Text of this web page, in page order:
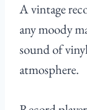
A vintage
any moody
sound of
atmosphere.